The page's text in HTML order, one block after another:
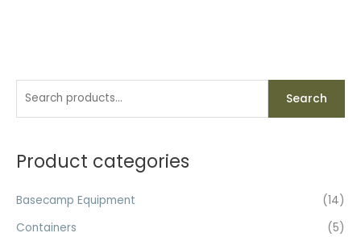
r
h
f
Search
Product categories
Basecamp Equipment
(14)
Containers
(5)